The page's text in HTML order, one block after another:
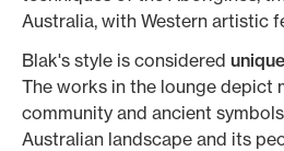
Australia, with Western artistic
Blak's style is considered
The works in the lounge depict
community and ancient
Australian landscape and its